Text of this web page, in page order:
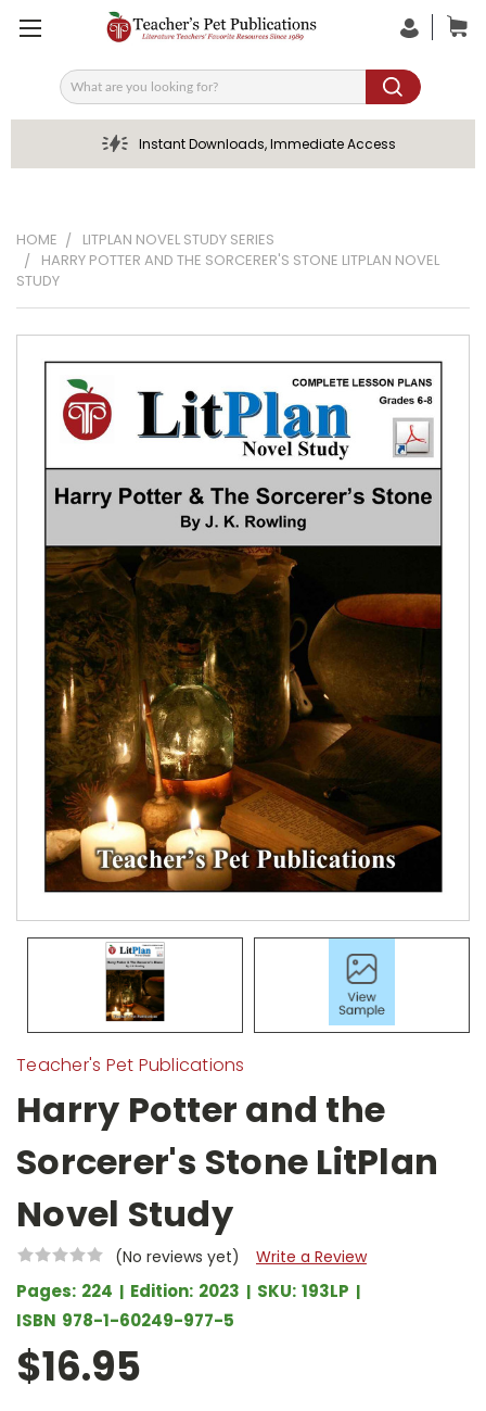
Search
Instant Downloads, Immediate Access
HOME
LITPLAN NOVEL STUDY SERIES
HARRY POTTER AND THE SORCERER'S STONE LITPLAN NOVEL
STUDY
Teacher's Pet Publications
Harry Potter and the
Sorcerer's Stone LitPlan
Novel Study
(No reviews yet) Write a Review
Pages: 224 Edition: 2023 SKU: 193LP
ISBN 978-1-60249-977-5
$16.95